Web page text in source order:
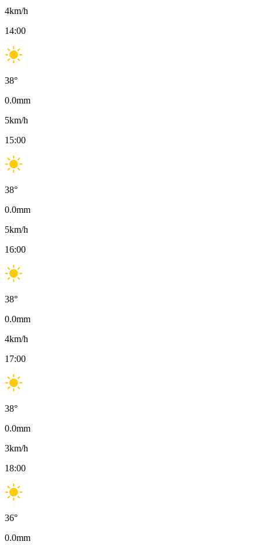
4km/h
14:00
38°
0.0mm
5km/h
15:00
38°
0.0mm
5km/h
16:00
38°
0.0mm
4km/h
17:00
38°
0.0mm
3km/h
18:00
36°
0.0mm